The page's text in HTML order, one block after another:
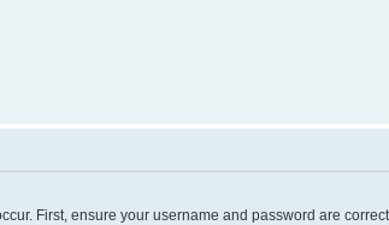
First, ensure your username and password are